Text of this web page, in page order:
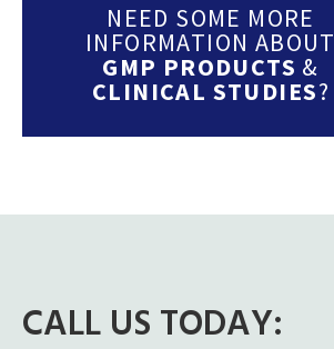
NEED SOME MORE
INFORMATION ABOUT
GMP PRODUCTS &
CLINICAL STUDIES?
CALL US TODAY: